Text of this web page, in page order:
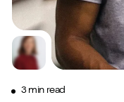
3 min read